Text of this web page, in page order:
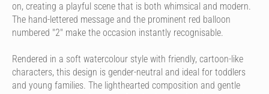
on, creating a playful scene that is both whimsical and modern.
The hand-lettered message and the prominent red balloon
numbered "2" make the occasion instantly recognisable.
Rendered in a soft watercolour style with friendly, cartoon-like
characters, this design is gender-neutral and ideal for toddlers
and young families. The lighthearted composition and gentle